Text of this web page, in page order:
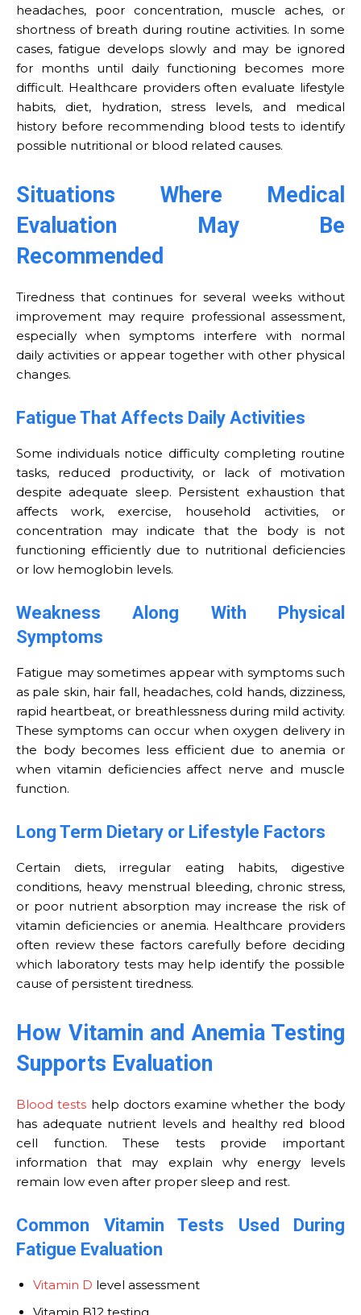
headaches, poor concentration, muscle aches, or
shortness of breath during routine activities. In some
cases, fatigue develops slowly and may be ignored
for months until daily functioning becomes more
difficult. Healthcare providers often evaluate lifestyle
habits, diet, hydration, stress levels, and medical
history before recommending blood tests to identify
possible nutritional or blood related causes.
Situations Where Medical
Evaluation May Be
Recommended
Tiredness that continues for several weeks without
improvement may require professional assessment,
especially when symptoms interfere with normal
daily activities or appear together with other physical
changes.
Fatigue That Affects Daily Activities
Some individuals notice difficulty completing routine
tasks, reduced productivity, or lack of motivation
despite adequate sleep. Persistent exhaustion that
affects work, exercise, household activities, or
concentration may indicate that the body is not
functioning efficiently due to nutritional deficiencies
or low hemoglobin levels.
Weakness Along With Physical
Symptoms
Fatigue may sometimes appear with symptoms such
as pale skin, hair fall, headaches, cold hands, dizziness,
rapid heartbeat, or breathlessness during mild activity.
These symptoms can occur when oxygen delivery in
the body becomes less efficient due to anemia or
when vitamin deficiencies affect nerve and muscle
function.
Long Term Dietary or Lifestyle Factors
Certain diets, irregular eating habits, digestive
conditions, heavy menstrual bleeding, chronic stress,
or poor nutrient absorption may increase the risk of
vitamin deficiencies or anemia. Healthcare providers
often review these factors carefully before deciding
which laboratory tests may help identify the possible
cause of persistent tiredness.
How Vitamin and Anemia Testing
Supports Evaluation
Blood tests help doctors examine whether the body
has adequate nutrient levels and healthy red blood
cell function. These tests provide important
information that may explain why energy levels
remain low even after proper sleep and rest.
Common Vitamin Tests Used During
Fatigue Evaluation
Vitamin D level assessment